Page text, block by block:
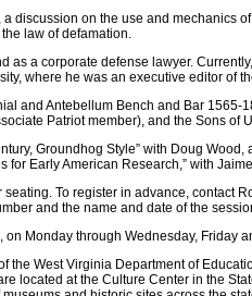
discussion on the use and mechanics
law of defamation.
as a corporate defense lawyer.
where he was an executive editor of
and Antebellum Bench and Bar
Patriot member), and the Sons of
Groundhog Style” with Doug
for Early American Research,” with
To register in advance, contact
and the name and date of the
Monday through Wednesday, Friday
West Virginia Department of
located at the Culture Center in the